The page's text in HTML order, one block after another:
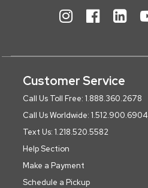
Customer Service
Call Us Toll Free: 1.888.360.2678
Call Us Worldwide: 1.512.900.6904
Text Us: 1.218.520.5582
Help Section
Make a Payment
Schedule a Pickup